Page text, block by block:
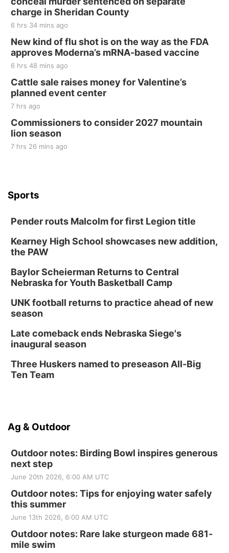
charge in Sheridan County
6 hrs 34 mins ago
New kind of flu shot is on the way as the FDA
approves Moderna’s mRNA-based vaccine
6 hrs 48 mins ago
Cattle sale raises money for Valentine’s
planned event center
7 hrs ago
Commissioners to consider 2027 mountain
lion season
7 hrs 26 mins ago
Sports
Pender routs Malcolm for first Legion title
Kearney High School showcases new addition,
the PAW
Baylor Scheierman Returns to Central
Nebraska for Youth Basketball Camp
UNK football returns to practice ahead of new
season
Late comeback ends Nebraska Siege's
inaugural season
Three Huskers named to preseason All-Big
Ten Team
Ag & Outdoor
Outdoor notes: Birding Bowl inspires generous
next step
June 20th 2026, 6:00 AM UTC
Outdoor notes: Tips for enjoying water safely
this summer
June 13th 2026, 6:00 AM UTC
Outdoor notes: Rare lake sturgeon made 681-
mile swim